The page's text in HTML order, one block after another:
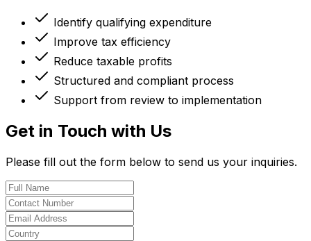
Identify qualifying expenditure
Improve tax efficiency
Reduce taxable profits
Structured and compliant process
Support from review to implementation
Get in Touch with Us
Please fill out the form below to send us your inquiries.